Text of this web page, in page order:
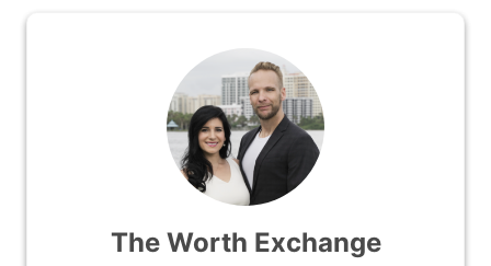
The Worth Exchange